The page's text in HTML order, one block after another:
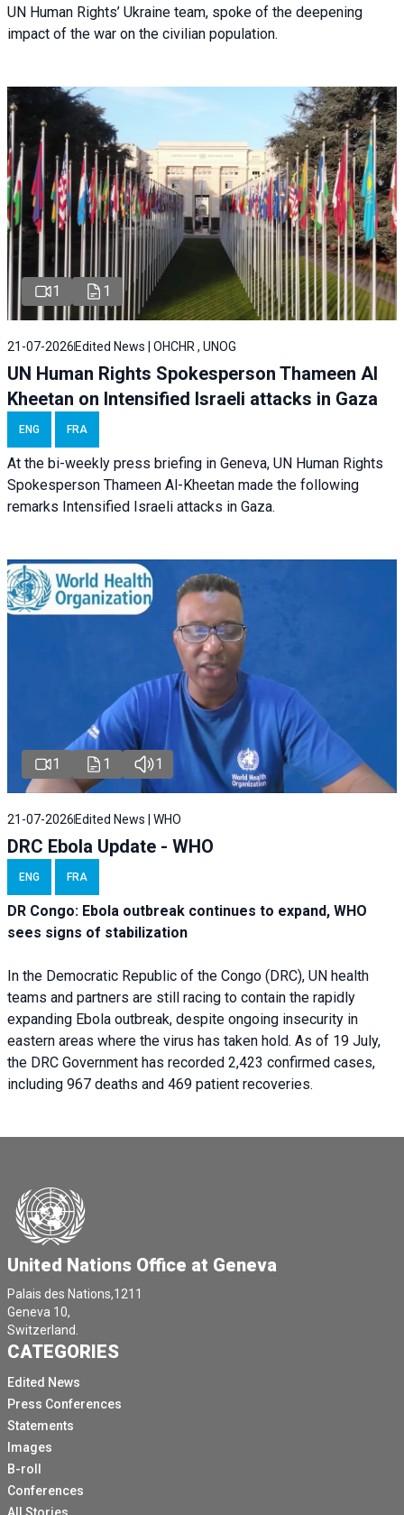
UN Human Rights’ Ukraine team, spoke of the deepening
impact of the war on the civilian population.
1 1
21-07-2026 Edited News | OHCHR , UNOG
UN Human Rights Spokesperson Thameen Al
Kheetan on Intensified Israeli attacks in Gaza
ENG FRA
At the bi-weekly press briefing in Geneva, UN Human Rights
Spokesperson Thameen Al-Kheetan made the following
remarks Intensified Israeli attacks in Gaza.
1 1 1
21-07-2026 Edited News | WHO
DRC Ebola Update - WHO
ENG FRA
DR Congo: Ebola outbreak continues to expand, WHO
sees signs of stabilization
In the Democratic Republic of the Congo (DRC), UN health
teams and partners are still racing to contain the rapidly
expanding Ebola outbreak, despite ongoing insecurity in
eastern areas where the virus has taken hold. As of 19 July,
the DRC Government has recorded 2,423 confirmed cases,
including 967 deaths and 469 patient recoveries.
United Nations Office at Geneva
Palais des Nations,1211
Geneva 10,
Switzerland.
CATEGORIES
Edited News
Press Conferences
Statements
Images
B-roll
Conferences